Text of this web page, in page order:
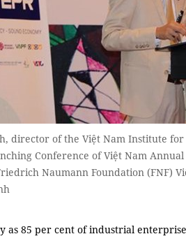
director of the Việt Nam Institute for
Conference of Việt Nam
Naumann Foundation (FNF)
as 85 per cent of industrial